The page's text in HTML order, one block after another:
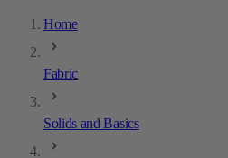
Home
Fabric
Solids and Basics